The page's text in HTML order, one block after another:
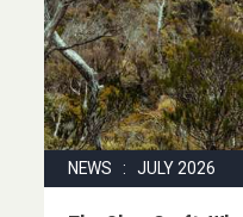
NEWS : JULY 2026